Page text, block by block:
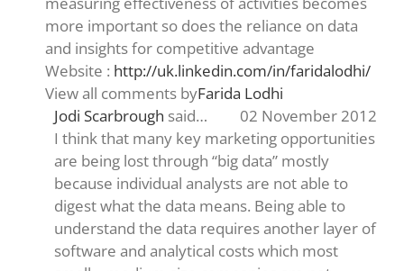
more important so does the reliance on data
and insights for competitive advantage
Website : http://uk.linkedin.com/in/faridalodhi/
View all comments byFarida Lodhi
Jodi Scarbrough said…
02 November 2012
I think that many key marketing opportunities
are being lost through “big data” mostly
because individual analysts are not able to
digest what the data means. Being able to
understand the data requires another layer of
software and analytical costs which most